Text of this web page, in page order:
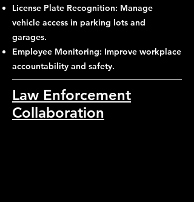
License Plate Recognition: Manage
vehicle access in parking lots and
garages.
Employee Monitoring: Improve workplace
accountability and safety.
Law Enforcement
Collaboration